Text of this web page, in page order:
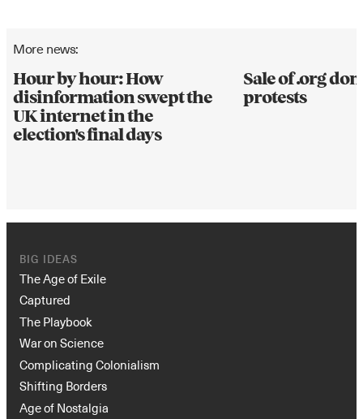
More news:
Hour by hour: How
disinformation swept the
UK internet in the
election's final days
Sale of .org
protests
BIG IDEAS
The Age of Exile
Captured
The Playbook
War on Science
Complicating Colonialism
Shifting Borders
Age of Nostalgia